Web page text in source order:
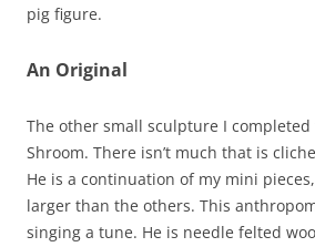
pig figure.
An Original
The other small sculpture I
Shroom. There isn’t much that is
He is a continuation of my mini
larger than the others. This
singing a tune. He is needle felted